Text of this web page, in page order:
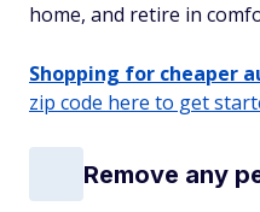
home, and retire in
Shopping for cheaper
zip code here to get
Remove any